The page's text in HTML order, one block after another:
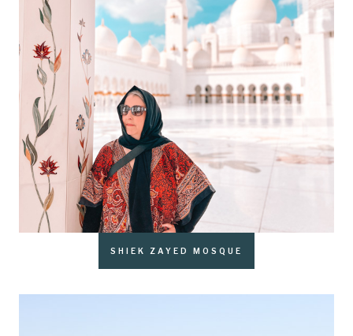
SHIEK ZAYED MOSQUE